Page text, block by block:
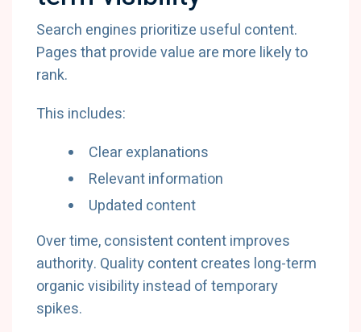
Search engines prioritize useful content.
Pages that provide value are more likely to
rank.
This includes:
Clear explanations
Relevant information
Updated content
Over time, consistent content improves
authority. Quality content creates long-term
organic visibility instead of temporary
spikes.